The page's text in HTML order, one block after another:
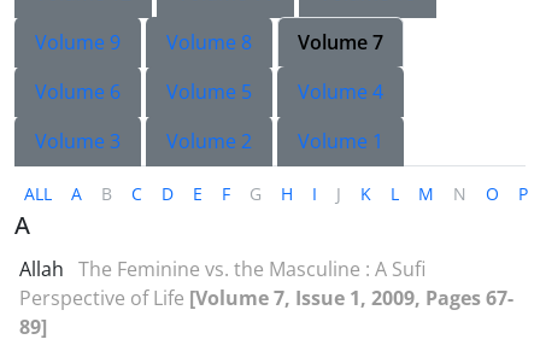
Volume 9
Volume 8
Volume 7
Volume 6
Volume 5
Volume 4
Volume 3
Volume 2 Volume 1
ALL A B C D E F G H I J K L M N O P
A
Allah The Feminine vs. the Masculine : A Sufi
Perspective of Life [Volume 7, Issue 1, 2009, Pages 67-
89]